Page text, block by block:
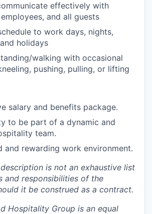
effectively with
and all guests
to work days, nights,
holidays
walking with occasional
pushing, pulling, or lifting
salary and benefits package.
to be part of a dynamic and
team.
and rewarding work environment.
is not an exhaustive list
and responsibilities of the
it be construed as a contract.
Hospitality Group is an equal